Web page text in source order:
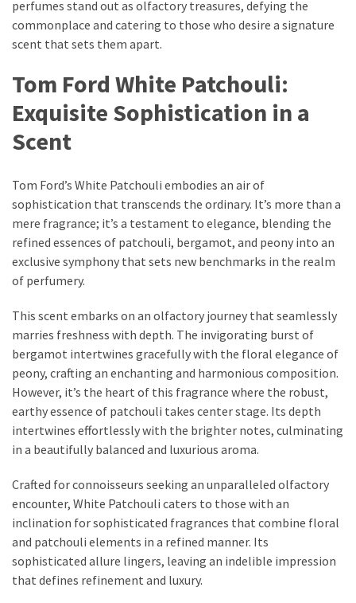
Hair
Discover
Ultimate
Care
for
Softness:
Every
Beauty
Routine
Say
Goodbye
Dull
The
Must-
Have
Serums
for
perfumes stand out as olfactory treasures, defying the
commonplace and catering to those who desire a signature
scent that sets them apart.
Tom Ford White Patchouli:
Exquisite Sophistication in a
Scent
Tom Ford’s White Patchouli embodies an air of
sophistication that transcends the ordinary. It’s more than a
mere fragrance; it’s a testament to elegance, blending the
refined essences of patchouli, bergamot, and peony into an
exclusive symphony that sets new benchmarks in the realm
of perfumery.
This scent embarks on an olfactory journey that seamlessly
marries freshness with depth. The invigorating burst of
bergamot intertwines gracefully with the floral elegance of
peony, crafting an enchanting and harmonious composition.
However, it’s the heart of this fragrance where the robust,
earthy essence of patchouli takes center stage. Its depth
intertwines effortlessly with the brighter notes, culminating
in a beautifully balanced and luxurious aroma.
Crafted for connoisseurs seeking an unparalleled olfactory
encounter, White Patchouli caters to those with an
inclination for sophisticated fragrances that combine floral
and patchouli elements in a refined manner. Its
sophisticated allure lingers, leaving an indelible impression
that defines refinement and luxury.